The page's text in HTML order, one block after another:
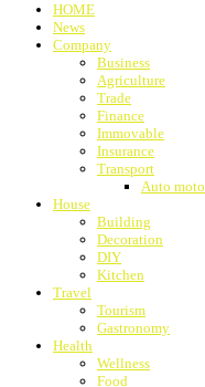
HOME
News
Company
Business
Agriculture
Trade
Finance
Immovable
Insurance
Transport
Auto moto
House
Building
Decoration
DIY
Kitchen
Travel
Tourism
Gastronomy
Health
Wellness
Food